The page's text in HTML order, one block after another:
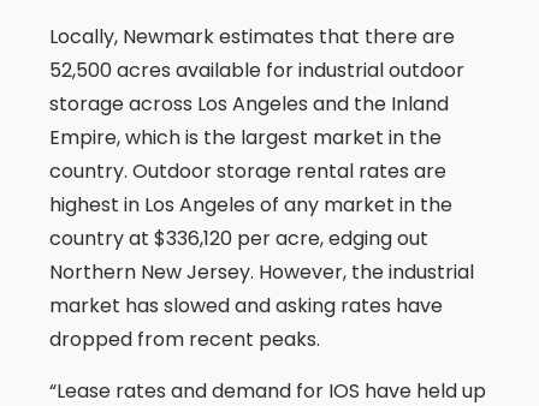
Locally, Newmark estimates that there are
52,500 acres available for industrial outdoor
storage across Los Angeles and the Inland
Empire, which is the largest market in the
country. Outdoor storage rental rates are
highest in Los Angeles of any market in the
country at $336,120 per acre, edging out
Northern New Jersey. However, the industrial
market has slowed and asking rates have
dropped from recent peaks.
“Lease rates and demand for IOS have held up